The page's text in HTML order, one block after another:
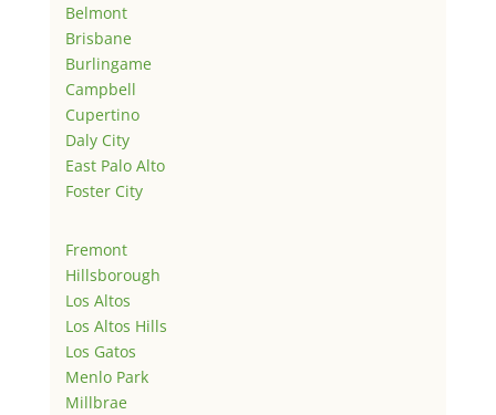
Belmont
Brisbane
Burlingame
Campbell
Cupertino
Daly City
East Palo Alto
Foster City
Fremont
Hillsborough
Los Altos
Los Altos Hills
Los Gatos
Menlo Park
Millbrae